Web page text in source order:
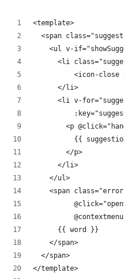
<template>
<span
<ul v-
<li
<icon-
      </li>
<li v-
<p
{{
        </p>
      </li>
    </ul>
<span
      {{ word }}
    </span>
  </span>
</template>